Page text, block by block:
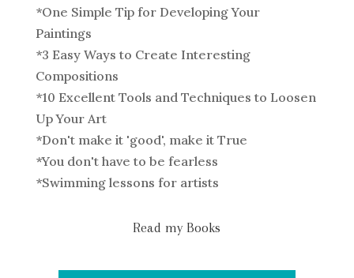
*One Simple Tip for Developing Your
Paintings
*3 Easy Ways to Create Interesting
Compositions
*10 Excellent Tools and Techniques to Loosen
Up Your Art
*Don't make it 'good', make it True
*You don't have to be fearless
*Swimming lessons for artists
Read my Books